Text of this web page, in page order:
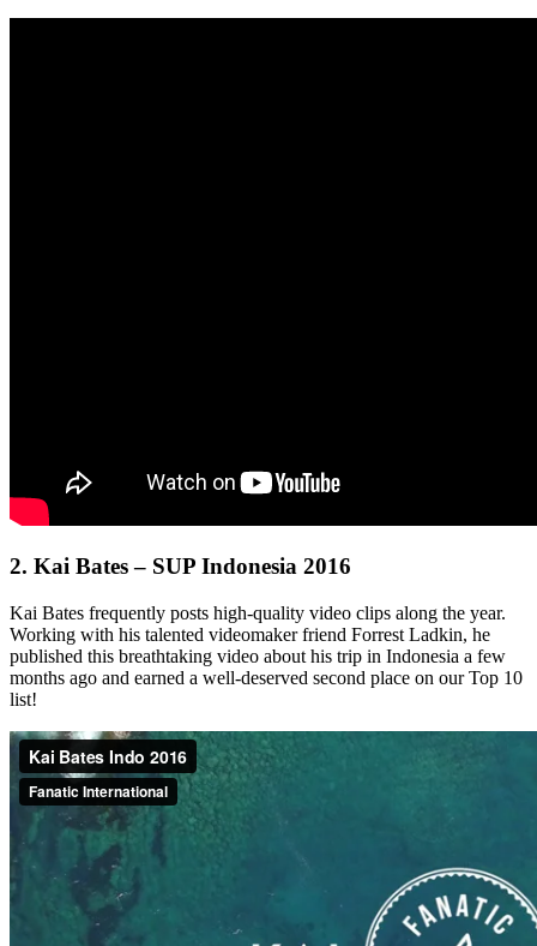
2. Kai Bates – SUP Indonesia 2016
Kai Bates frequently posts high-quality video clips along the year.
Working with his talented videomaker friend Forrest Ladkin, he
published this breathtaking video about his trip in Indonesia a few
months ago and earned a well-deserved second place on our Top 10
list!